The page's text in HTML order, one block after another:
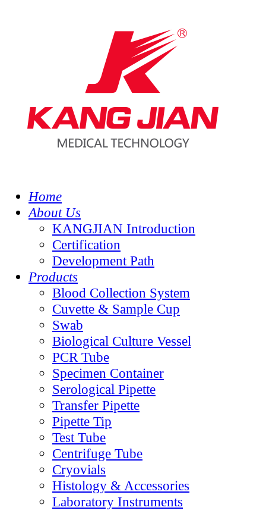
Home
About Us
KANGJIAN Introduction
Certification
Development Path
Products
Blood Collection System
Cuvette & Sample Cup
Swab
Biological Culture Vessel
PCR Tube
Specimen Container
Serological Pipette
Transfer Pipette
Pipette Tip
Test Tube
Centrifuge Tube
Cryovials
Histology & Accessories
Laboratory Instruments